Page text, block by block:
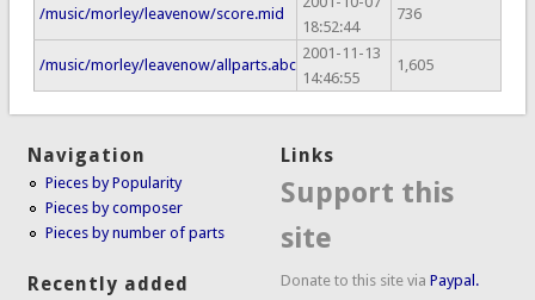
/music/morley/leavenow/score.mid
18:52:44
736
/music/morley/leavenow/allparts.abc
2001-11-13
14:46:55
1,605
Navigation
Pieces by Popularity
Pieces by composer
Pieces by number of parts
Recently added
Links
Support this
site
Donate to this site viaPaypal.